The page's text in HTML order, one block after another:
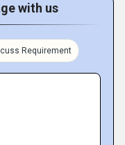
with us
Requirement